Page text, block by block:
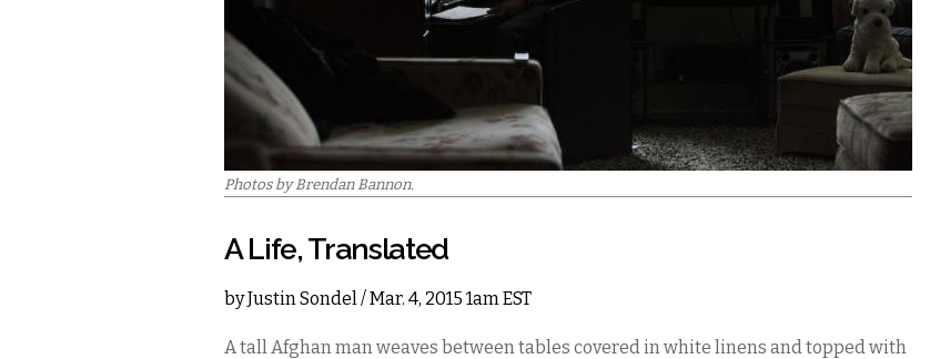
Photos by Brendan Bannon.
A Life, Translated
byJustin Sondel/ Mar. 4, 2015 1am EST
A tall Afghan man weaves between tables covered in white linens and topped with